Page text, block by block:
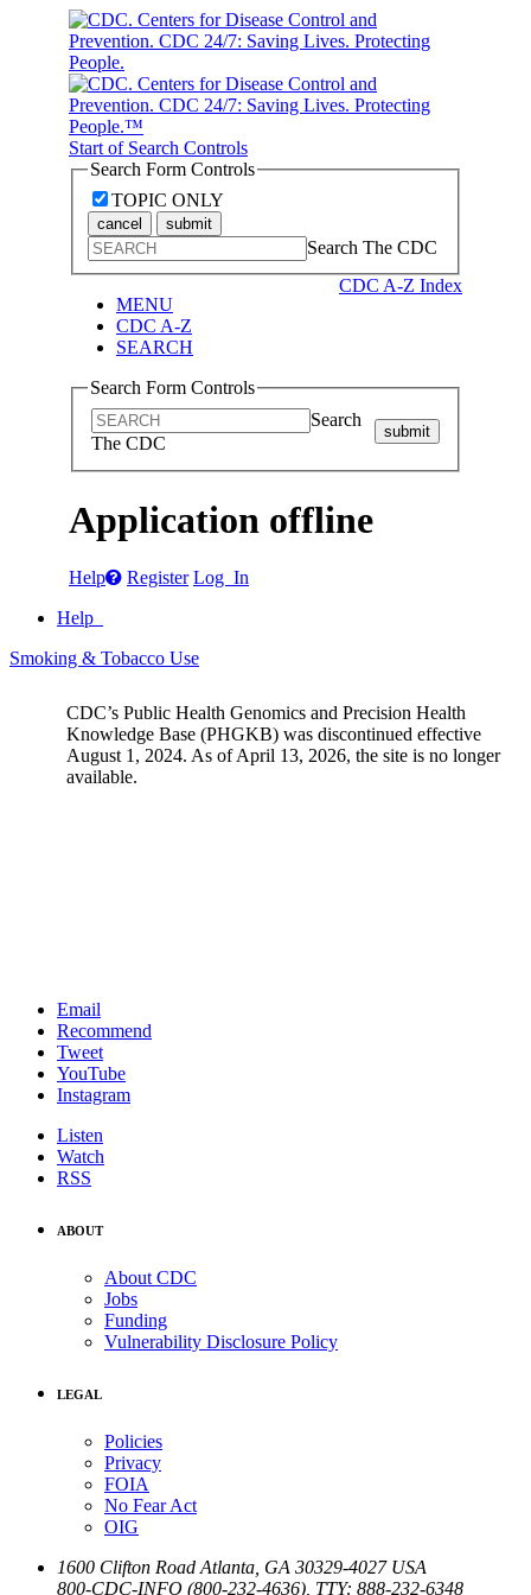
Start of Search Controls
Search Form Controls
TOPIC ONLY
cancel submit
Search The CDC
CDC A-Z Index
MENU
CDC A-Z
SEARCH
Search Form Controls
Search
The CDC
submit
Application offline
Help Register Log In
Help
Smoking & Tobacco Use
CDC’s Public Health Genomics and Precision Health
Knowledge Base (PHGKB) was discontinued effective
August 1, 2024. As of April 13, 2026, the site is no longer
available.
Email
Recommend
Tweet
YouTube
Instagram
Listen
Watch
RSS
ABOUT
About CDC
Jobs
Funding
Vulnerability Disclosure Policy
LEGAL
Policies
Privacy
FOIA
No Fear Act
OIG
1600 Clifton Road Atlanta GA 30329-4027 USA
800-CDC-INFO (800-232-4636) TTY: 888-232-6348